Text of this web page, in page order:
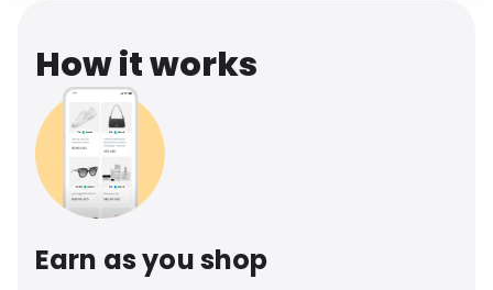
How it works
Earn as you shop